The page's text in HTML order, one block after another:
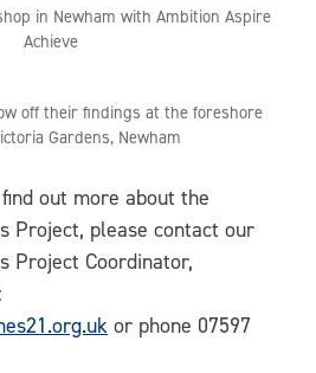
in Newham with Ambition Aspire
Achieve
off their findings at the foreshore
Gardens, Newham
out more about the
Project, please contact our
Project Coordinator,
or phone 07597